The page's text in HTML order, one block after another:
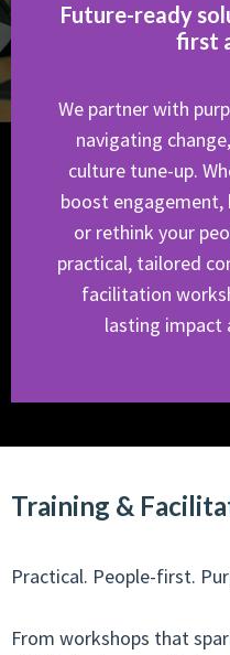
Future-ready
first
We partner with
navigating
culture tune-up.
boost engagement,
or rethink your
practical, tailored
facilitation
lasting impact
Training &
Practical. People-first.
From workshops that